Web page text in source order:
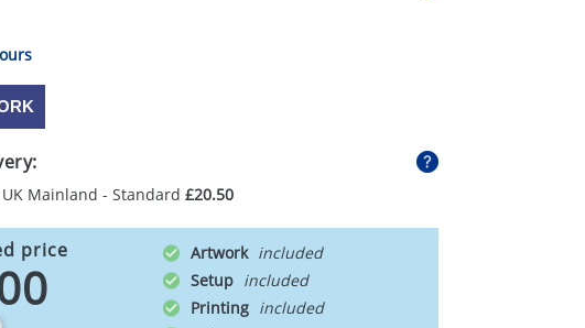
Mainland - Standard £20.50
price
Artwork
Setup
Printing